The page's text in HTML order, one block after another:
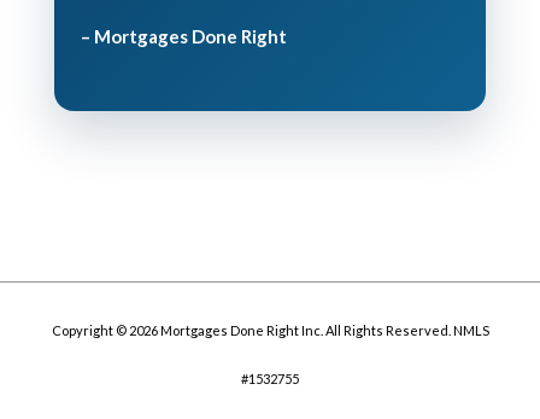
– Mortgages Done Right
Copyright © 2026 Mortgages Done Right Inc. All Rights Reserved. NMLS
#1532755